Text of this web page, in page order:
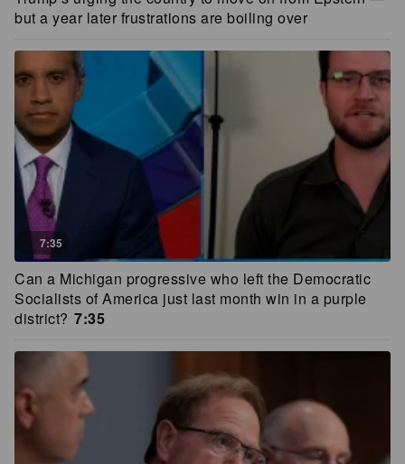
but a year later frustrations are boiling over
7:35
Can a Michigan progressive who left the Democratic
Socialists of America just last month win in a purple
district? 7:35